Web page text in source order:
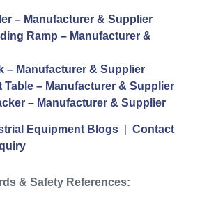
– Manufacturer & Supplier
Ramp – Manufacturer &
– Manufacturer & Supplier
Table – Manufacturer & Supplier
– Manufacturer & Supplier
Equipment Blogs
Contact
& Safety References: